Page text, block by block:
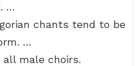
…
chants tend to be
…
all male choirs.